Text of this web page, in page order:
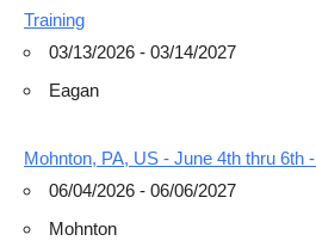
Training
03/13/2026 - 03/14/2027
Eagan
Mohnton, PA, US - June 4th thru 6th
06/04/2026 - 06/06/2027
Mohnton